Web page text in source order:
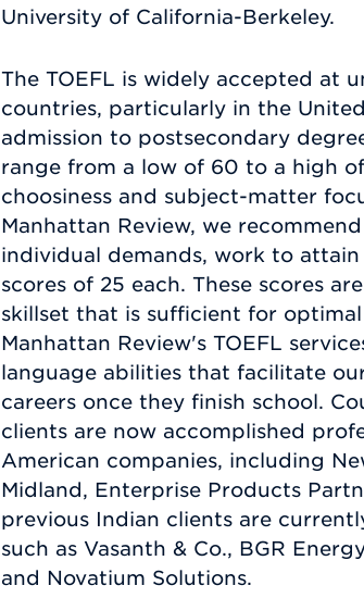
University of California-Berkeley.
The TOEFL is widely accepted at
countries, particularly in the
admission to postsecondary
range from a low of 60 to a high
choosiness and subject-matter
Manhattan Review, we
individual demands, work to
scores of 25 each. These scores
skillset that is sufficient for
Manhattan Review's TOEFL
language abilities that facilitate
careers once they finish school.
clients are now accomplished
American companies, including
Midland, Enterprise Products
previous Indian clients are
such as Vasanth & Co., BGR
and Novatium Solutions.